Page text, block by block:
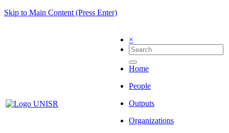
Skip to Main Content (Press Enter)
×
Home
People
Outputs
Organizations